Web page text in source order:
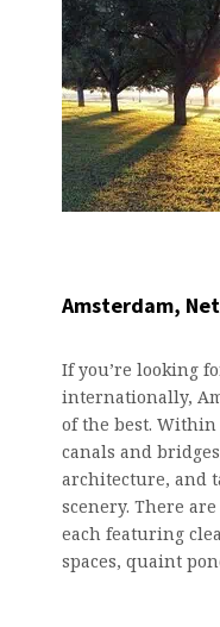
Amsterdam,
If you’re looking
internationally,
of the best. Within
canals and
architecture, and
scenery. There
each featuring
spaces, quaint